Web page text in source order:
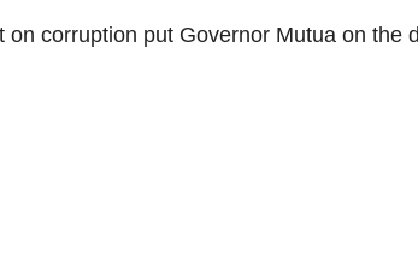
corruption put Governor Mutua on the